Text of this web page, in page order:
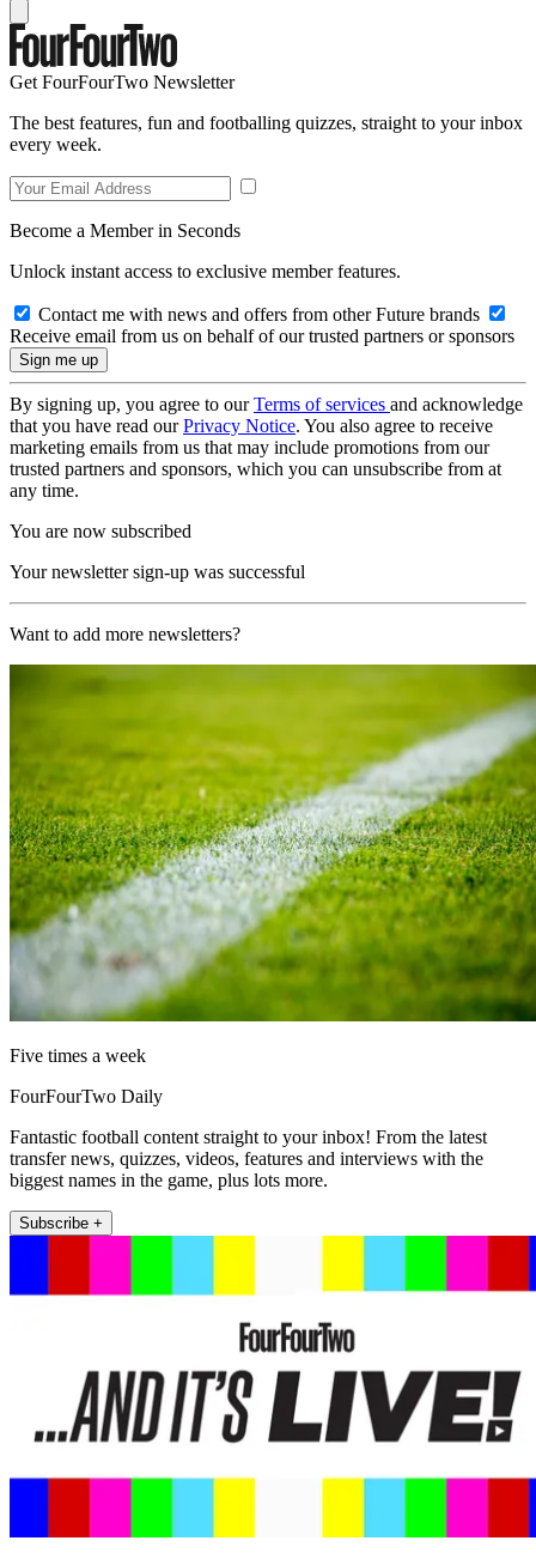
Get FourFourTwo Newsletter
The best features, fun and footballing quizzes, straight to your inbox
every week.
Become a Member in Seconds
Unlock instant access to exclusive member features.
Contact me with news and offers from other Future brands
Receive email from us on behalf of our trusted partners or sponsors
By signing up, you agree to ourTerms of services and acknowledge
that you have read ourPrivacy Notice. You also agree to receive
marketing emails from us that may include promotions from our
trusted partners and sponsors, which you can unsubscribe from at
any time.
You are now subscribed
Your newsletter sign-up was successful
Want to add more newsletters?
Five times a week
FourFourTwo Daily
Fantastic football content straight to your inbox! From the latest
transfer news, quizzes, videos, features and interviews with the
biggest names in the game, plus lots more.
Subscribe +